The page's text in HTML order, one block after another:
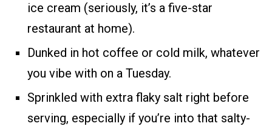
ice cream (seriously, it’s a five-star
restaurant at home).
Dunked in hot coffee or cold milk, whatever
you vibe with on a Tuesday.
Sprinkled with extra flaky salt right before
serving, especially if you’re into that salty-